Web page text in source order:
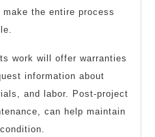
the entire process
work will offer warranties
information about
and labor. Post-project
can help maintain